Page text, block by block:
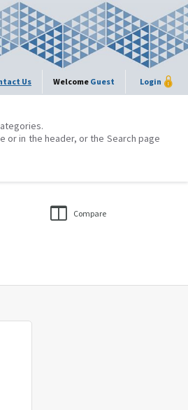
Us Welcome Guest Login
in the header, or the Search page
Compare